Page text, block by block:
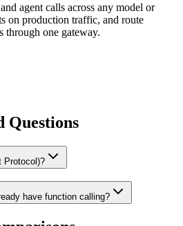
agent calls across any model or
on production traffic, and route
through one gateway.
Questions
Protocol)?
have function calling?